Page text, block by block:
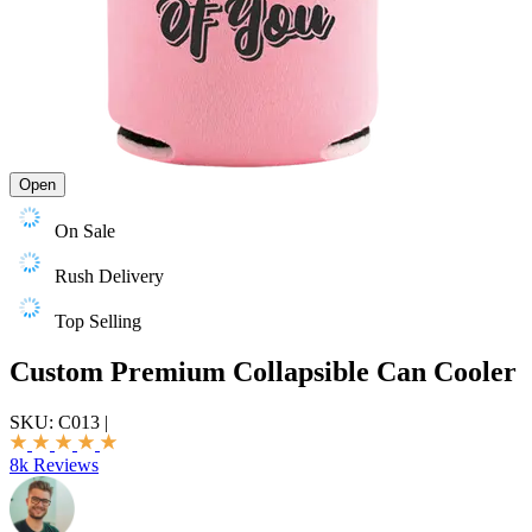
Open
On Sale
Rush Delivery
Top Selling
Custom Premium Collapsible Can Cooler
SKU: C013 |
8k Reviews